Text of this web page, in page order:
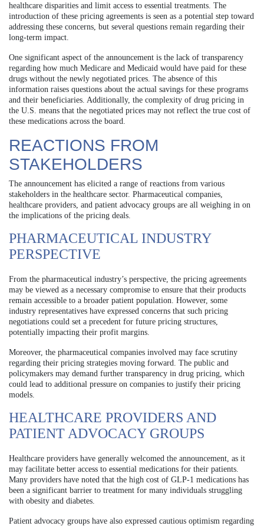
healthcare disparities and limit access to essential treatments. The
introduction of these pricing agreements is seen as a potential step toward
addressing these concerns, but several questions remain regarding their
long-term impact.
One significant aspect of the announcement is the lack of transparency
regarding how much Medicare and Medicaid would have paid for these
drugs without the newly negotiated prices. The absence of this
information raises questions about the actual savings for these programs
and their beneficiaries. Additionally, the complexity of drug pricing in
the U.S. means that the negotiated prices may not reflect the true cost of
these medications across the board.
REACTIONS FROM
STAKEHOLDERS
The announcement has elicited a range of reactions from various
stakeholders in the healthcare sector. Pharmaceutical companies,
healthcare providers, and patient advocacy groups are all weighing in on
the implications of the pricing deals.
PHARMACEUTICAL INDUSTRY
PERSPECTIVE
From the pharmaceutical industry’s perspective, the pricing agreements
may be viewed as a necessary compromise to ensure that their products
remain accessible to a broader patient population. However, some
industry representatives have expressed concerns that such pricing
negotiations could set a precedent for future pricing structures,
potentially impacting their profit margins.
Moreover, the pharmaceutical companies involved may face scrutiny
regarding their pricing strategies moving forward. The public and
policymakers may demand further transparency in drug pricing, which
could lead to additional pressure on companies to justify their pricing
models.
HEALTHCARE PROVIDERS AND
PATIENT ADVOCACY GROUPS
Healthcare providers have generally welcomed the announcement, as it
may facilitate better access to essential medications for their patients.
Many providers have noted that the high cost of GLP-1 medications has
been a significant barrier to treatment for many individuals struggling
with obesity and diabetes.
Patient advocacy groups have also expressed cautious optimism regarding